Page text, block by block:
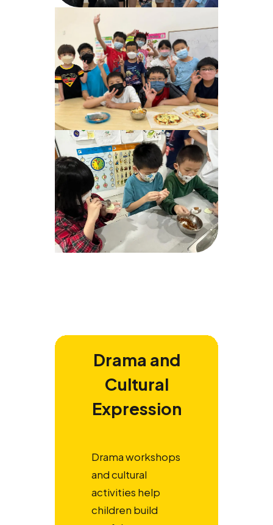
Drama and
Cultural
Expression
Drama workshops
and cultural
activities help
children build